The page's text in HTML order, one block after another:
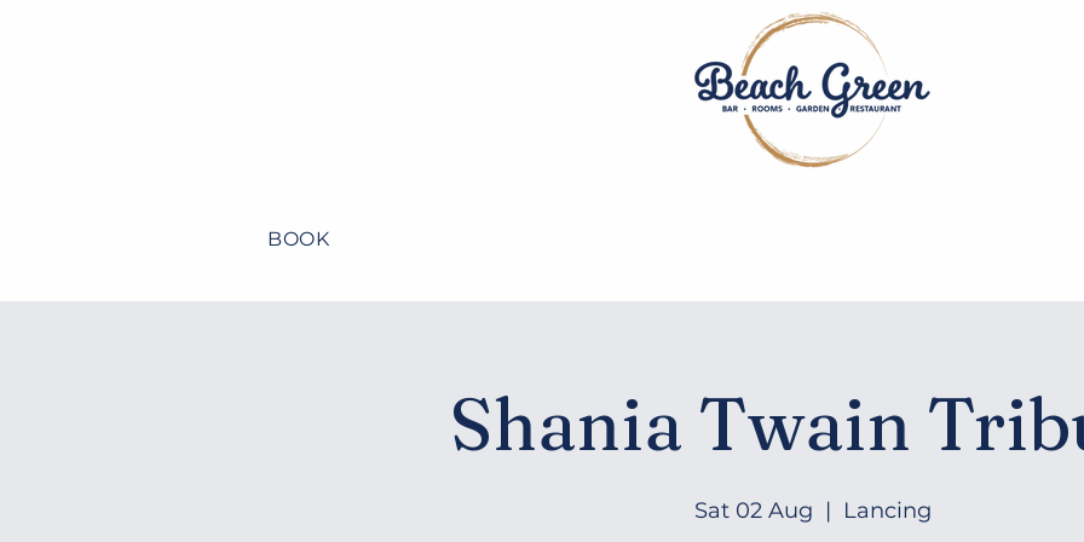
BOOK
Shania Twain
Sat 02 Aug
  |
Lancing